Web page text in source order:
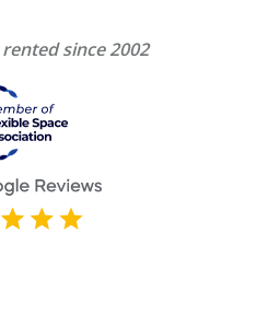
since 2002